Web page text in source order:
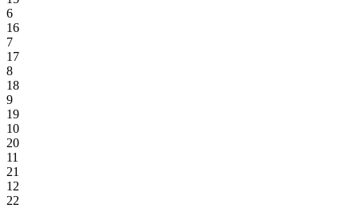
6
16
7
17
8
18
9
19
10
20
11
21
12
22